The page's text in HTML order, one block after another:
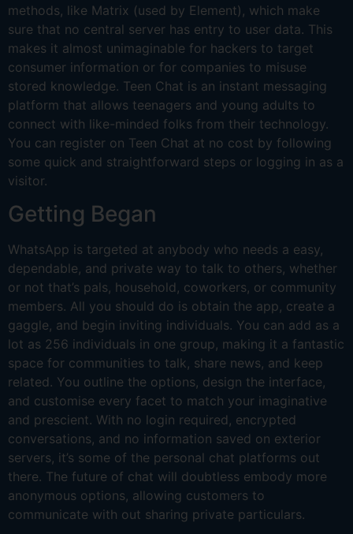
methods, like Matrix (used by Element), which make
sure that no central server has entry to user data. This
makes it almost unimaginable for hackers to target
consumer information or for companies to misuse
stored knowledge. Teen Chat is an instant messaging
platform that allows teenagers and young adults to
connect with like-minded folks from their technology.
You can register on Teen Chat at no cost by following
some quick and straightforward steps or logging in as a
visitor.
Getting Began
WhatsApp is targeted at anybody who needs a easy,
dependable, and private way to talk to others, whether
or not that’s pals, household, coworkers, or community
members. All you should do is obtain the app, create a
gaggle, and begin inviting individuals. You can add as a
lot as 256 individuals in one group, making it a fantastic
space for communities to talk, share news, and keep
related. You outline the options, design the interface,
and customise every facet to match your imaginative
and prescient. With no login required, encrypted
conversations, and no information saved on exterior
servers, it’s some of the personal chat platforms out
there. The future of chat will doubtless embody more
anonymous options, allowing customers to
communicate with out sharing private particulars.